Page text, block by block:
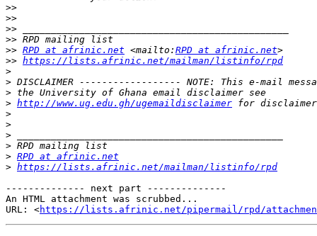
>>
>>
>>
>>
>> RPD at afrinic.net <mailto: RPD at afrinic.net
>> https://lists.afrinic.net/mailman/listinfo/rpd
>
>
>
> http://www.ug.edu.gh/ugemaildisclaimer
>
>
>
>
> RPD at afrinic.net
> https://lists.afrinic.net/mailman/listinfo/rpd
-------------- next part --------------
An HTML attachment was scrubbed...
URL: <https://lists.afrinic.net/pipermail/rpd/attachments/